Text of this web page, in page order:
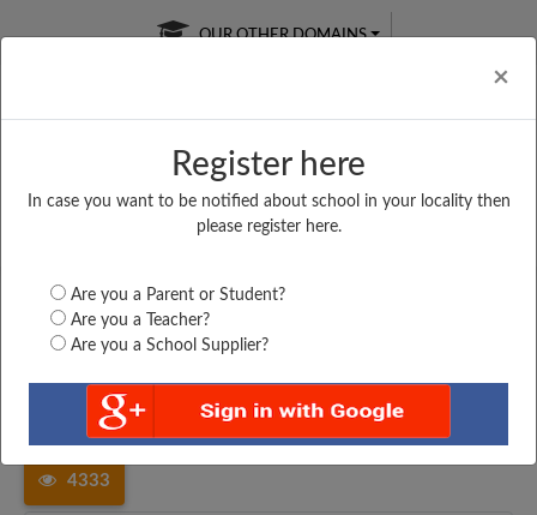
×
Register here
In case you want to be notified about school in your locality then
please register here.
Are you a Parent or Student?
Are you a Teacher?
Are you a School Supplier?
OUR OTHER DOMAINS
Free Online
Online
LIVE CLASSES
Test Series
Uttar Pradesh
Kushinagar
THE HERMITAGE SCHOOL...
4333